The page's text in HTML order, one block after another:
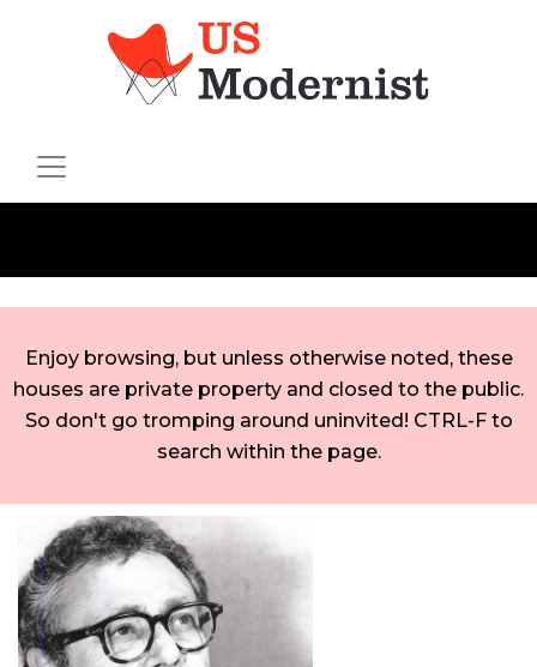
Enjoy browsing, but unless otherwise noted, these
houses are private property and closed to the public.
So don't go tromping around uninvited! CTRL-F to
search within the page.